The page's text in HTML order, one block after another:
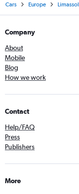
Cars Europe Limassol
Company
About
Mobile
Blog
How we work
Contact
Help/FAQ
Press
Publishers
More